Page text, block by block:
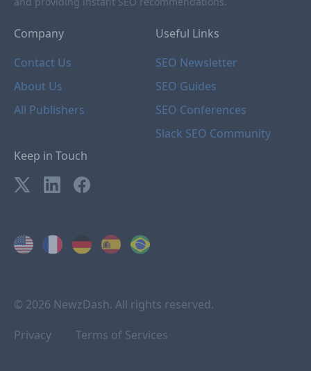
Company
Contact Us
About Us
All Publishers
Useful Links
SEO Newsletter
SEO Guides
SEO Conferences
Slack SEO Community
Keep in Touch
© 2026 NewzDash. All rights reserved.
Privacy
Terms of Services